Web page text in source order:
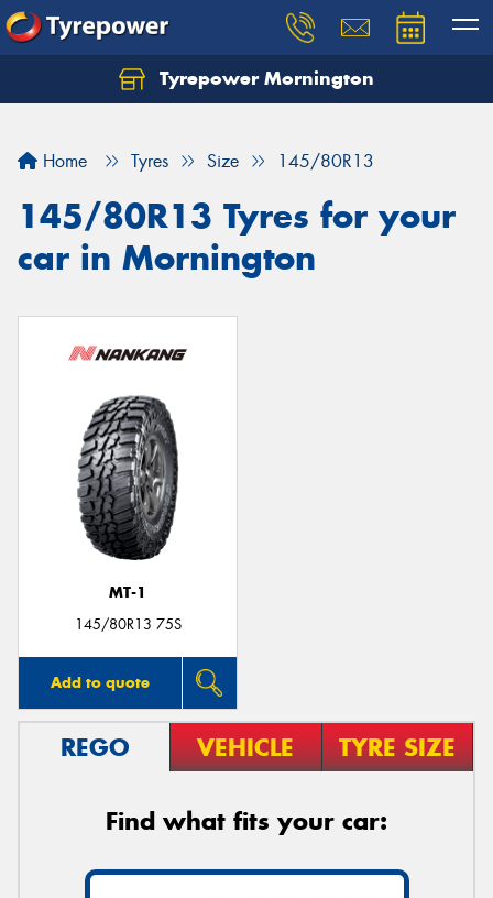
Tyrepower Mornington
Home Tyres Size 145/80R13
145/80R13 Tyres for your
car in Mornington
MT-1
145/80R13 75S
Add to quote
REGO VEHICLE TYRE SIZE
Find what fits your car:
Let us know what you need, and our team will
Your details
Send